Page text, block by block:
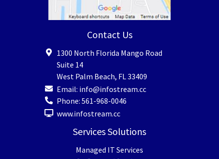
Contact Us
1300 North Florida Mango Road
Suite 14
West Palm Beach, FL 33409
Email: info@infostream.cc
Phone: 561-968-0046
www.infostream.cc
Services Solutions
Managed IT Services